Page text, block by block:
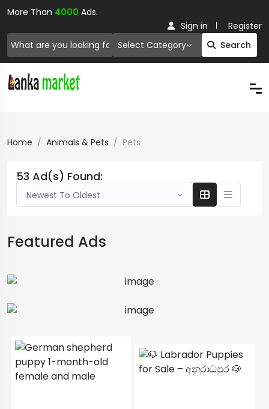
More Than 4000 Ads.
Select Category Search
Sign in Register
Home Animals & Pets Pets
53 Ad(s) Found:
Newest To Oldest
Featured Ads